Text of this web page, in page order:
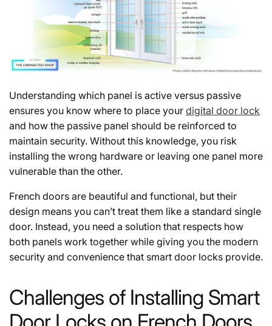
Understanding which panel is active versus passive
ensures you know where to place your digital door lock
and how the passive panel should be reinforced to
maintain security. Without this knowledge, you risk
installing the wrong hardware or leaving one panel more
vulnerable than the other.
French doors are beautiful and functional, but their
design means you can’t treat them like a standard single
door. Instead, you need a solution that respects how
both panels work together while giving you the modern
security and convenience that smart door locks provide.
Challenges of Installing Smart